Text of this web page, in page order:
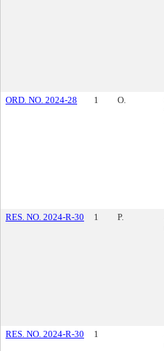
ORD. NO. 2024-28 1 O.
RES. NO. 2024-R-30 1 P.
RES. NO. 2024-R-30 1